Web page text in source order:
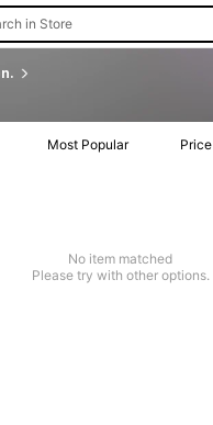
in Store
Most Popular Price
No item matched
Please try with other options.